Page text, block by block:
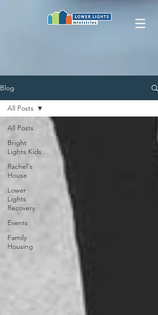
Blog
All Posts
Bright
Lights Kids
Rachel's
House
Lower
Lights
Recovery
Events
Family
Housing
All Posts